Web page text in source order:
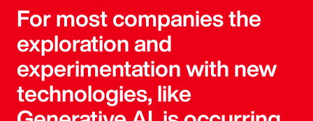
For most companies the
exploration and
experimentation with new
technologies, like